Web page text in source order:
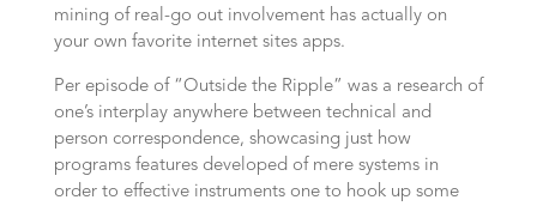
mining of real-go out involvement has actually on
your own favorite internet sites apps.
Per episode of “Outside the Ripple” was a research of
one’s interplay anywhere between technical and
person correspondence, showcasing just how
programs features developed of mere systems in
order to effective instruments one to hook up some